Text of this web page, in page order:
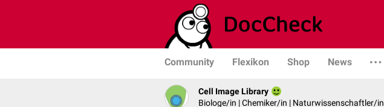
Community Flexikon Shop News
Cell Image Library
Biologe/in | Chemiker/in | Naturwissenschaftler/in